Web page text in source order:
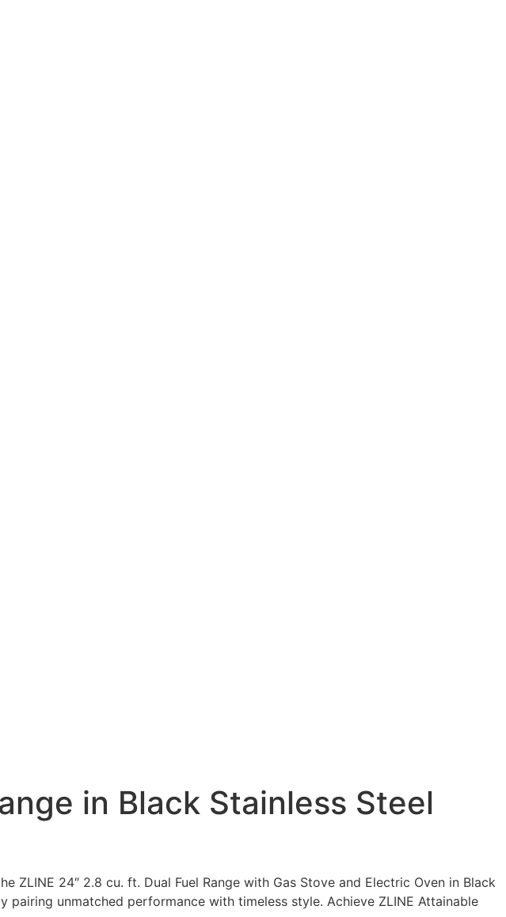
in Black Stainless Steel
ZLINE 24″ 2.8 cu. ft. Dual Fuel Range with Gas Stove and Electric Oven in Black
pairing unmatched performance with timeless style. Achieve ZLINE Attainable